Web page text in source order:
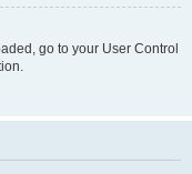
go to your User Control